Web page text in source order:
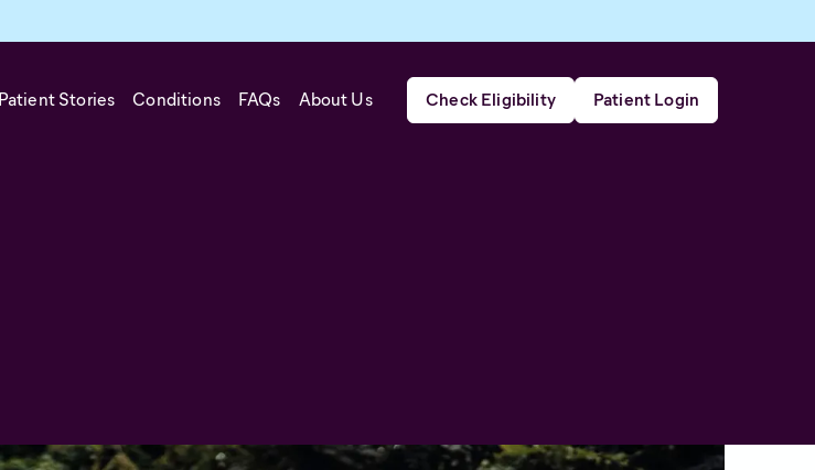
Patient Stories Conditions FAQs About Us Check Eligibility Patient Login